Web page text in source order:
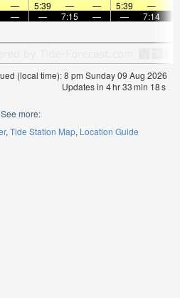
— 5:39 — — 5:39 —
— — 7:15 — — 7:14
(local time): 8 pm Sunday 09 Aug 2026
Updates in 4hr33min 18s
See more:
Tide Station Map Location Guide